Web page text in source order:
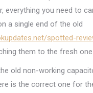
everything you need to
a single end of the old
spotted-
them to the fresh one.
old non-working
is the correct one for